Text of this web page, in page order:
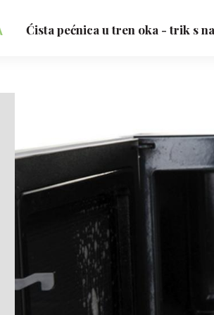
Ćista pećnica u tren oka - trik s